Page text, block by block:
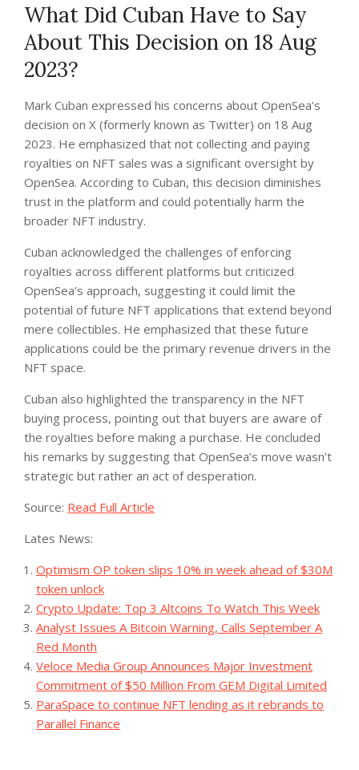
What Did Cuban Have to Say
About This Decision on 18 Aug
2023?
Mark Cuban expressed his concerns about OpenSea’s
decision on X (formerly known as Twitter) on 18 Aug
2023. He emphasized that not collecting and paying
royalties on NFT sales was a significant oversight by
OpenSea. According to Cuban, this decision diminishes
trust in the platform and could potentially harm the
broader NFT industry.
Cuban acknowledged the challenges of enforcing
royalties across different platforms but criticized
OpenSea’s approach, suggesting it could limit the
potential of future NFT applications that extend beyond
mere collectibles. He emphasized that these future
applications could be the primary revenue drivers in the
NFT space.
Cuban also highlighted the transparency in the NFT
buying process, pointing out that buyers are aware of
the royalties before making a purchase. He concluded
his remarks by suggesting that OpenSea’s move wasn’t
strategic but rather an act of desperation.
Source: Read Full Article
Lates News:
Optimism OP token slips 10% in week ahead of $30M
token unlock
Crypto Update: Top 3 Altcoins To Watch This Week
Analyst Issues A Bitcoin Warning, Calls September A
Red Month
Veloce Media Group Announces Major Investment
Commitment of $50 Million From GEM Digital Limited
ParaSpace to continue NFT lending as it rebrands to
Parallel Finance